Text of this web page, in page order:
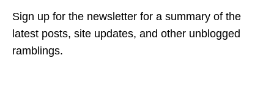
Sign up for the newsletter for a summary of the
latest posts, site updates, and other unblogged
ramblings.